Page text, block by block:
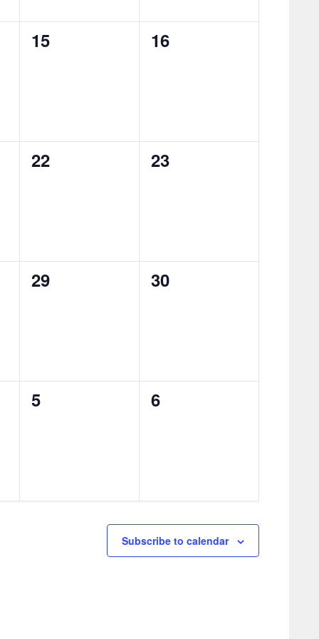
0
15
0
16
0
22
0
23
0
29
0
30
0
5
0
6
Subscribe to calendar